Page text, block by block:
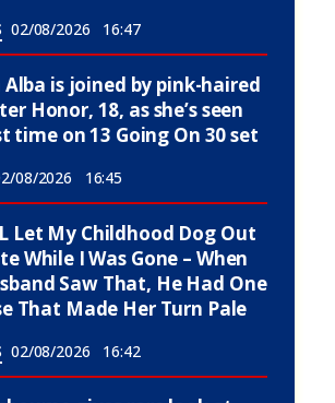
02/08/2026 16:47
Alba is joined by pink-haired
Honor, 18, as she’s seen
time on 13 Going On 30 set
08/2026 16:45
Let My Childhood Dog Out
While I Was Gone – When
Saw That, He Had One
That Made Her Turn Pale
02/08/2026 16:42